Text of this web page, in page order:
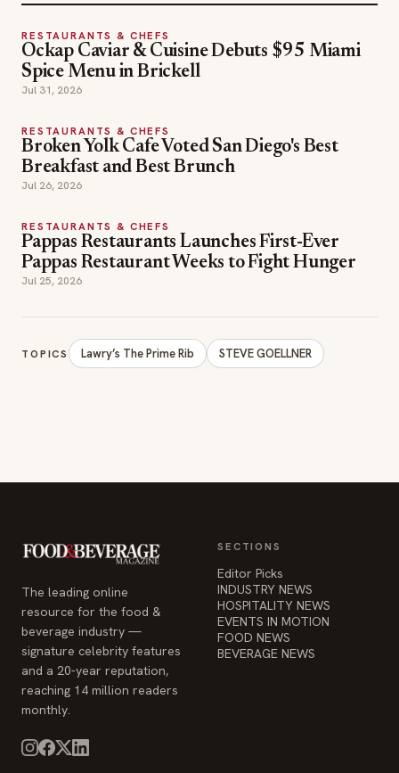
RESTAURANTS & CHEFS
Ockap Caviar & Cuisine Debuts $95 Miami
Spice Menu in Brickell
Jul 31, 2026
RESTAURANTS & CHEFS
Broken Yolk Cafe Voted San Diego's Best
Breakfast and Best Brunch
Jul 26, 2026
RESTAURANTS & CHEFS
Pappas Restaurants Launches First-Ever
Pappas Restaurant Weeks to Fight Hunger
Jul 25, 2026
TOPICS Lawry’s The Prime Rib STEVE GOELLNER
The leading online
resource for the food &
beverage industry —
signature celebrity features
and a 20-year reputation,
reaching 14 million readers
monthly.
SECTIONS
Editor Picks
INDUSTRY NEWS
HOSPITALITY NEWS
EVENTS IN MOTION
FOOD NEWS
BEVERAGE NEWS